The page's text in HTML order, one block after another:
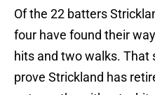
Of the 22 batters
four have found their
hits and two walks.
prove Strickland has